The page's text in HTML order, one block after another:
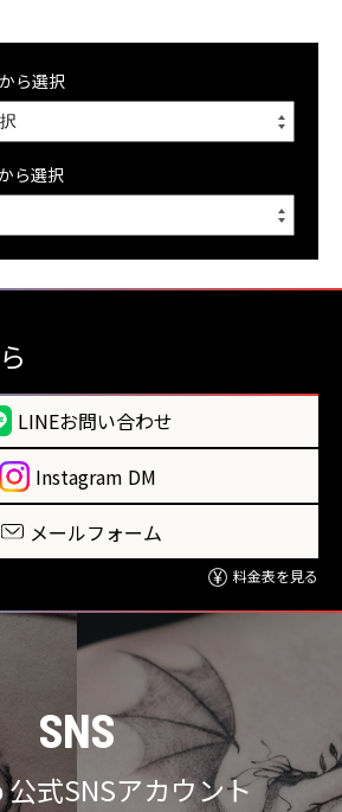
ら選択
ら選択
LINEお問い合わせ
Instagram DM
メールフォーム
料金表を見る
SNS
式SNSアカウント